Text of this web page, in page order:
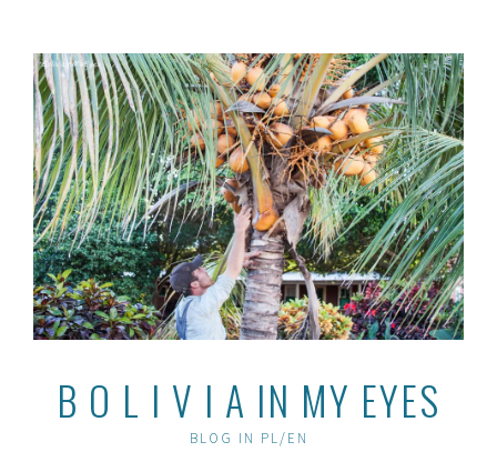
content
B O L I V I A IN MY EYES
BLOG IN PL/EN